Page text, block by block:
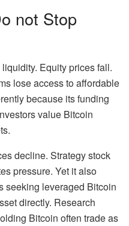
not Stop
Equity prices fall.
lose access to affordable
because its funding
value Bitcoin
decline. Strategy stock
pressure. Yet it also
seeking leveraged Bitcoin
directly. Research
Bitcoin often trade as